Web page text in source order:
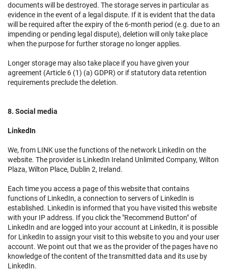
documents will be destroyed. The storage serves in particular as
evidence in the event of a legal dispute. If it is evident that the data
will be required after the expiry of the 6-month period (e.g. due to an
impending or pending legal dispute), deletion will only take place
when the purpose for further storage no longer applies.
Longer storage may also take place if you have given your
agreement (Article 6 (1) (a) GDPR) or if statutory data retention
requirements preclude the deletion.
8. Social media
LinkedIn
We, from LINK use the functions of the network LinkedIn on the
website. The provider is LinkedIn Ireland Unlimited Company, Wilton
Plaza, Wilton Place, Dublin 2, Ireland.
Each time you access a page of this website that contains
functions of LinkedIn, a connection to servers of LinkedIn is
established. LinkedIn is informed that you have visited this website
with your IP address. If you click the "Recommend Button" of
LinkedIn and are logged into your account at LinkedIn, it is possible
for LinkedIn to assign your visit to this website to you and your user
account. We point out that we as the provider of the pages have no
knowledge of the content of the transmitted data and its use by
LinkedIn.